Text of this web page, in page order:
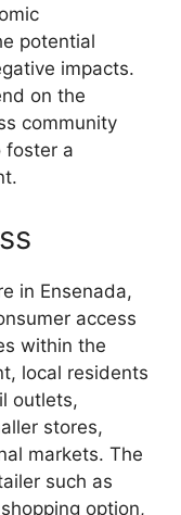
potential
impacts.
on the
community
foster a
in Ensenada,
access
within the
local residents
outlets,
stores,
markets. The
such as
option,